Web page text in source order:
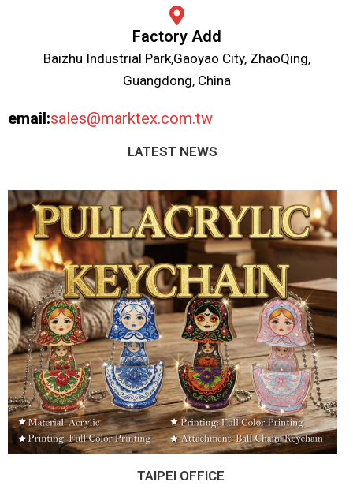
Factory Add
Baizhu Industrial Park,Gaoyao City, ZhaoQing,
Guangdong, China
email:sales@marktex.com.tw
LATEST NEWS
TAIPEI OFFICE